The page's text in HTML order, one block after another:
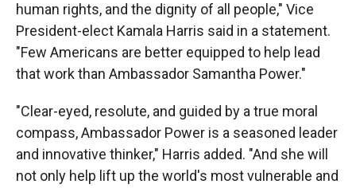
human rights, and the dignity of all people," Vice
President-elect Kamala Harris said in a statement.
"Few Americans are better equipped to help lead
that work than Ambassador Samantha Power."
"Clear-eyed, resolute, and guided by a true moral
compass, Ambassador Power is a seasoned leader
and innovative thinker," Harris added. "And she will
not only help lift up the world's most vulnerable and